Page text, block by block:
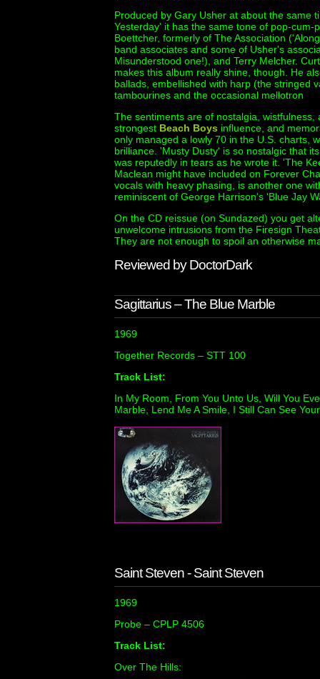
Produced by Gary Usher at about the same
Yesterday' it has the same tone of pop-
Boettcher, formerly of The Association
band associates and some of Usher's
Misunderstood one!), and Terry Melcher.
makes this album really shine, though. He
ballads, embellished with harp (the stringed
tambourines and the occasional mellotron
The sentiments are of nostalgia,
strongest Beach Boys influence, and
only managed a lowly 70 in the U.S. charts,
brilliance. 'Musty Dusty' is so nostalgic that
was reputedly in tears as he wrote it. 'The
Maclean might have included on Forever
vocals with heavy phasing, is another one
reminiscent of George Harrison's 'Blue Jay
On the CD reissue (on Sundazed) you get
unwelcome intrusions from the Firesign
They are not enough to spoil an otherwise
Reviewed by DoctorDark
Sagittarius – The Blue Marble
1969
Together Records – STT 100
Track List:
In My Room, From You Unto Us, Will You
Marble, Lend Me A Smile, I Still Can See
Saint Steven - Saint Steven
1969
Probe ‎– CPLP 4506
Track List:
Over The Hills: